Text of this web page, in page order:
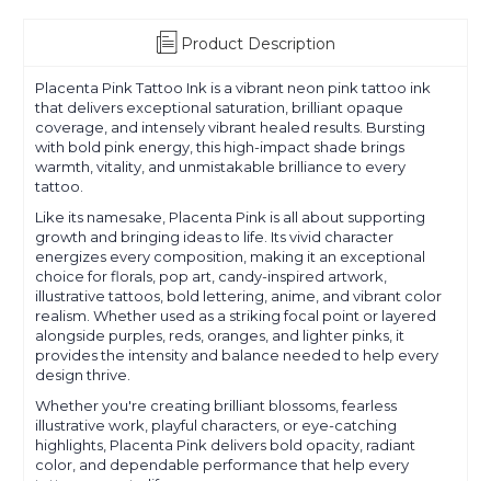
Product Description
Placenta Pink Tattoo Ink is a vibrant neon pink tattoo ink
that delivers exceptional saturation, brilliant opaque
coverage, and intensely vibrant healed results. Bursting
with bold pink energy, this high-impact shade brings
warmth, vitality, and unmistakable brilliance to every
tattoo.
Like its namesake, Placenta Pink is all about supporting
growth and bringing ideas to life. Its vivid character
energizes every composition, making it an exceptional
choice for florals, pop art, candy-inspired artwork,
illustrative tattoos, bold lettering, anime, and vibrant color
realism. Whether used as a striking focal point or layered
alongside purples, reds, oranges, and lighter pinks, it
provides the intensity and balance needed to help every
design thrive.
Whether you're creating brilliant blossoms, fearless
illustrative work, playful characters, or eye-catching
highlights, Placenta Pink delivers bold opacity, radiant
color, and dependable performance that help every